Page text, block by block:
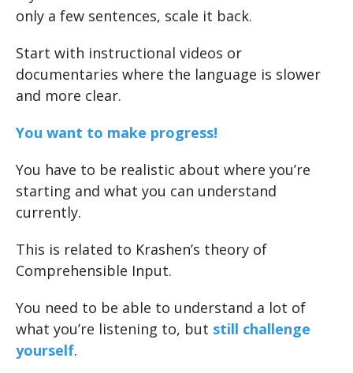
only a few sentences, scale it back.
Start with instructional videos or
documentaries where the language is slower
and more clear.
You want to make progress!
You have to be realistic about where you’re
starting and what you can understand
currently.
This is related to Krashen’s theory of
Comprehensible Input.
You need to be able to understand a lot of
what you’re listening to, but still challenge
yourself.